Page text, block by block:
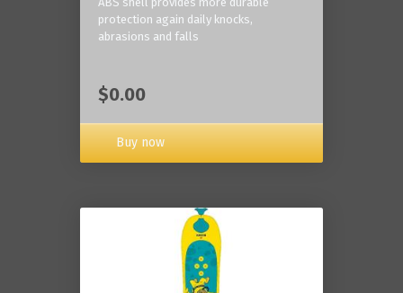
protection again daily knocks,
abrasions and falls
$0.00
Buy now